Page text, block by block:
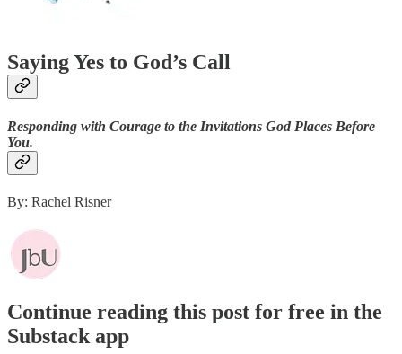
Saying Yes to God’s Call
Responding with Courage to the Invitations God Places Before
You.
By: Rachel Risner
Continue reading this post for free in the
Substack app